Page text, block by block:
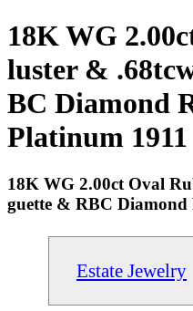
18K WG
luster &
BC Diamond
Platinum 1911
18K WG 2.00ct Oval
guette & RBC Diamond
Estate Jewelry